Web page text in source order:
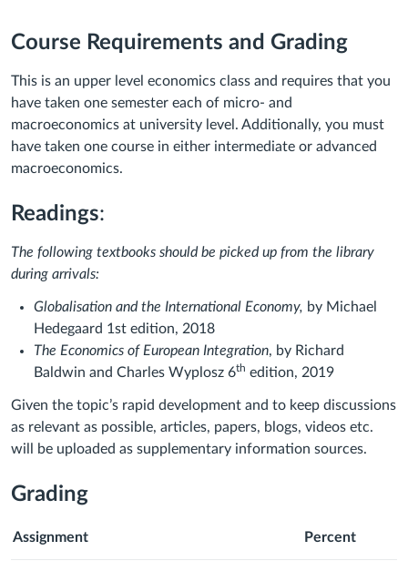
Course Requirements and Grading
This is an upper level economics class and requires that you
have taken one semester each of micro- and
macroeconomics at university level. Additionally, you must
have taken one course in either intermediate or advanced
macroeconomics.
Readings:
The following textbooks should be picked up from the library
during arrivals:
Globalisation and the International Economy, by Michael
Hedegaard 1st edition, 2018
The Economics of European Integration, by Richard
Baldwin and Charles Wyplosz 6th edition, 2019
Given the topic’s rapid development and to keep discussions
as relevant as possible, articles, papers, blogs, videos etc.
will be uploaded as supplementary information sources.
Grading
Assignment Percent